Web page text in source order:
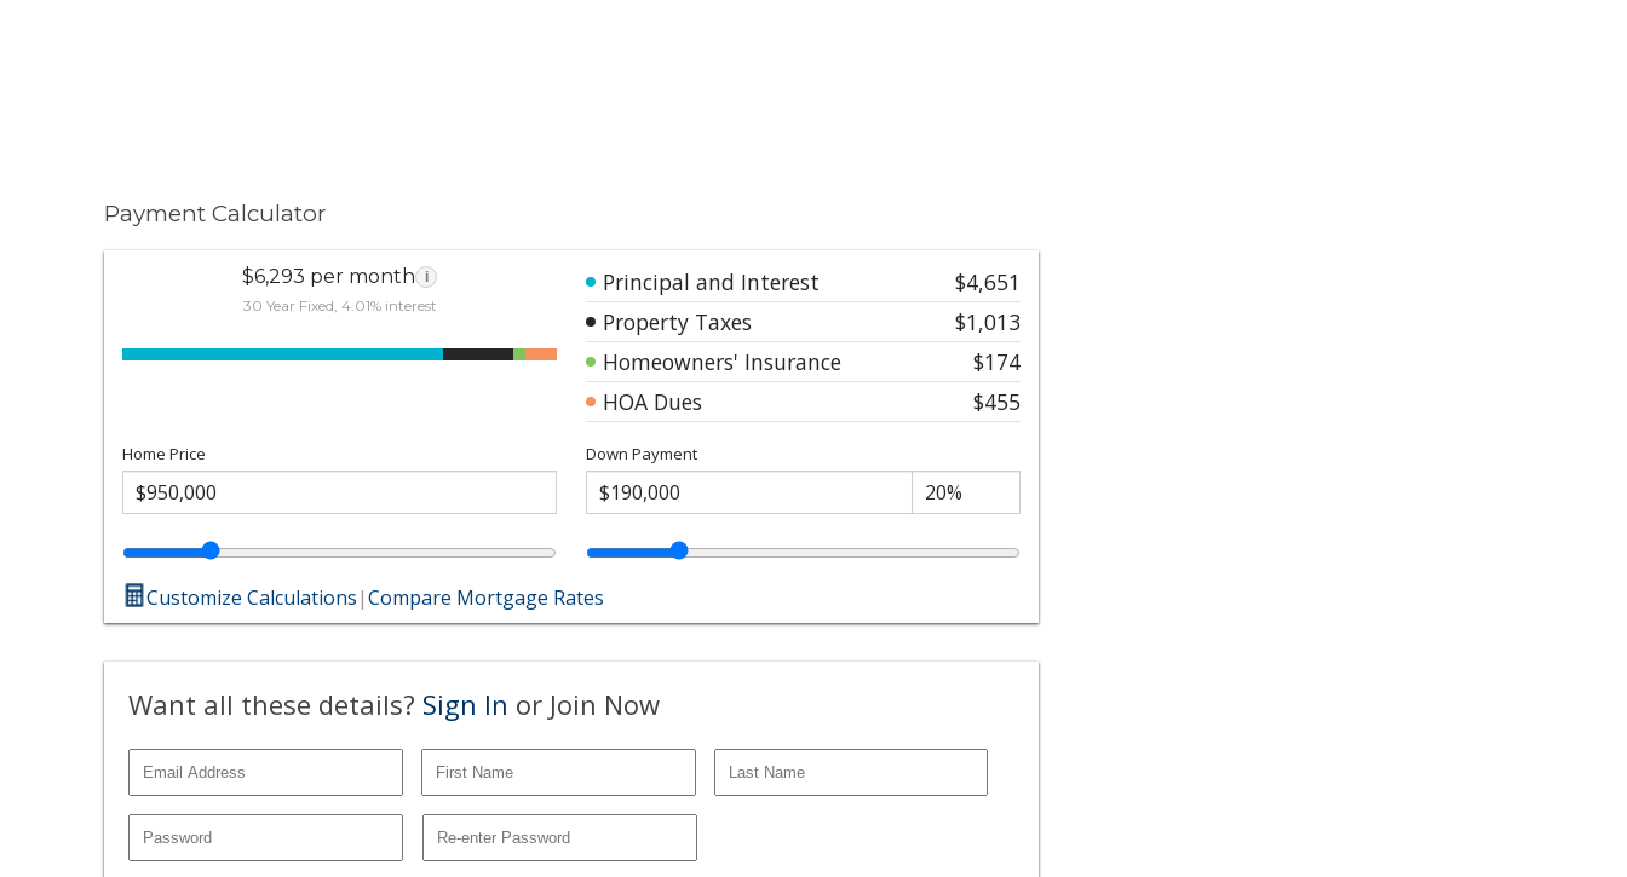
Payment Calculator
$6,293 per month i
30 Year Fixed, 4.01% interest
Principal and Interest
$4,651
Property Taxes
$1,013
Homeowners' Insurance
$174
HOA Dues
$455
Home Price Down Payment
Customize Calculations|Compare Mortgage Rates
Want all these details? Sign In or Join Now